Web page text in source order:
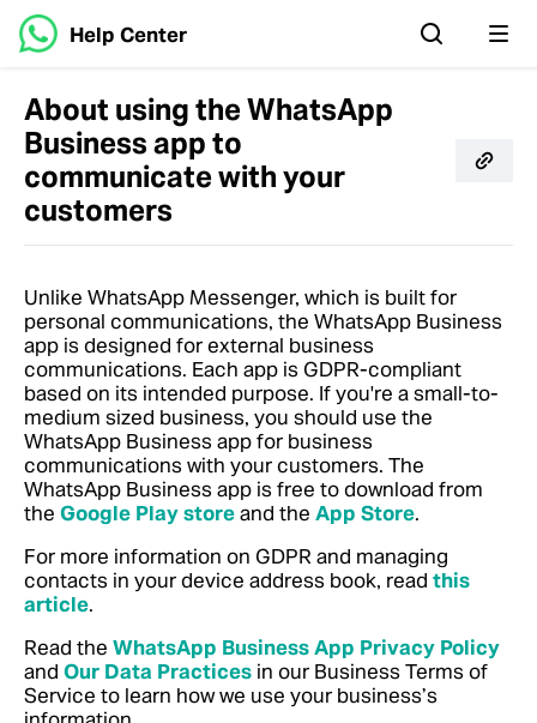
Help Center
About using the WhatsApp
Business app to
communicate with your
customers
Unlike WhatsApp Messenger, which is built for
personal communications, the WhatsApp Business
app is designed for external business
communications. Each app is GDPR-compliant
based on its intended purpose. If you're a small-to-
medium sized business, you should use the
WhatsApp Business app for business
communications with your customers. The
WhatsApp Business app is free to download from
the Google Play storeand the App Store.
For more information on GDPR and managing
contacts in your device address book, read this
article.
Read the WhatsApp Business App Privacy Policy
and Our Data Practices in our Business Terms of
Service to learn how we use your business’s